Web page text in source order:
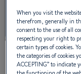
When you visit the
therefrom, generally in
consent to the use of all
respecting your right to
certain types of cookies.
the categories of cookies
ACCEPTING” to indicate